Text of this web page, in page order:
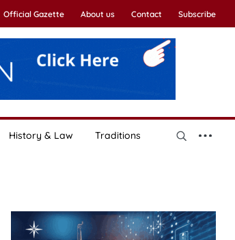
Official Gazette About us Contact Subscribe
History & Law Traditions